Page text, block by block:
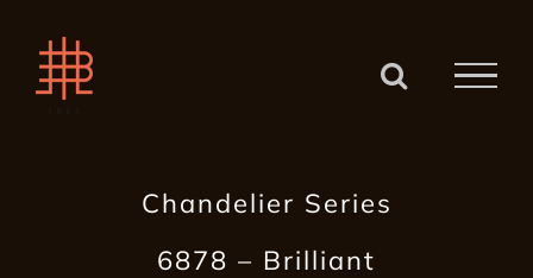
springen
Chandelier Series
6878 – Brilliant